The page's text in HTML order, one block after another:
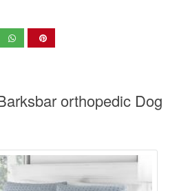
orthopedic Dog